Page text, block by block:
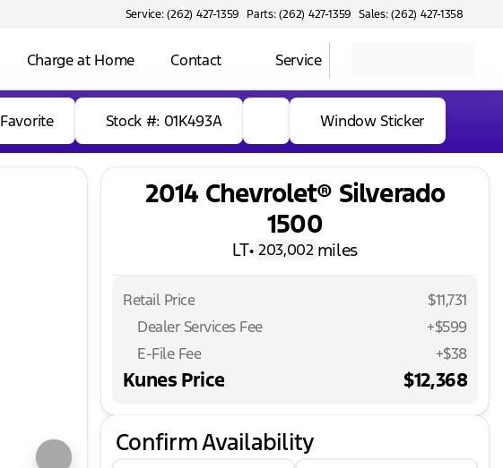
Service: (262) 427-1359 Parts: (262) 427-1359 Sales: (262) 427-1358
Charge at Home Contact Service
Favorite Stock #: 01K493A Window Sticker
2014 Chevrolet® Silverado
1500
LT• 203,002 miles
Retail Price
$11,731
Dealer Services Fee
+$599
E-File Fee
+$38
Kunes Price $12,368
Confirm Availability